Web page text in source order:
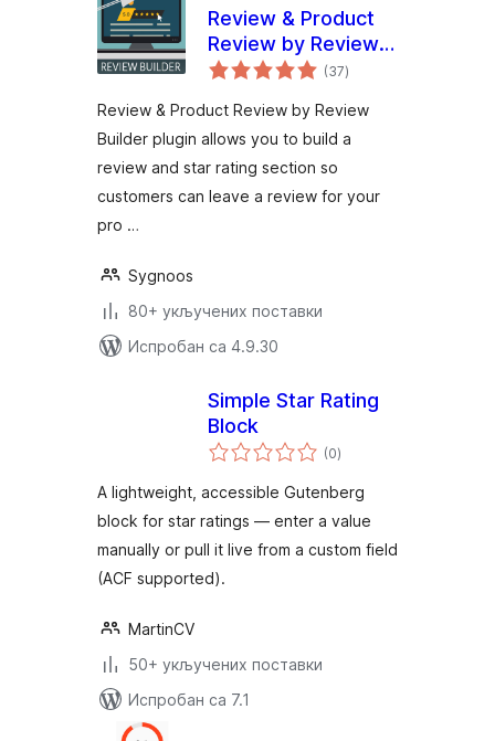
Review & Product
Review by Review
Builder
(37укупних
оцена
)
Review & Product Review by Review
Builder plugin allows you to build a
review and star rating section so
customers can leave a review for your
pro …
Sygnoos
80+ укључених поставки
Испробан са 4.9.30
Simple Star Rating
Block
(0укупних
оцена
)
A lightweight, accessible Gutenberg
block for star ratings — enter a value
manually or pull it live from a custom field
(ACF supported).
MartinCV
50+ укључених поставки
Испробан са 7.1